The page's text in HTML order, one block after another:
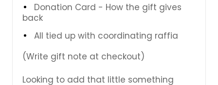
Donation Card - How the gift gives
back
All tied up with coordinating raffia
(Write gift note at checkout)
Looking to add that little something